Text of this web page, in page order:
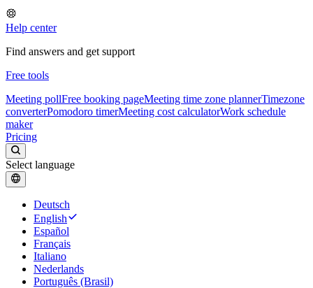
Help center
Find answers and get support
Free tools
Meeting pollFree booking pageMeeting time zone plannerTimezone
converterPomodoro timerMeeting cost calculatorWork schedule
maker
Pricing
Select language
Deutsch
English
Español
Français
Italiano
Nederlands
Português (Brasil)